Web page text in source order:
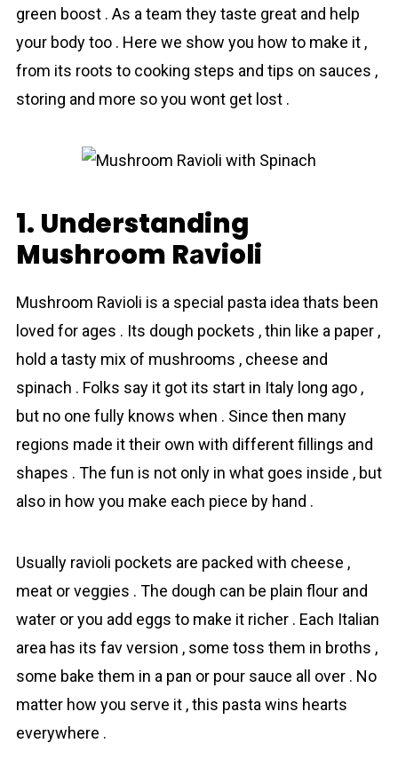
green boost . As a team they taste great and help
your body too . Here we show you how to make it ,
from its roots to cooking steps and tips on sauces ,
storing and more so you wont get lost .
1. Understanding
Mushrоom Rаvioli
Mushrоom Rаvioli is a special pasta idea thats been
loved for ages . Its dough pockets , thin like a paper ,
hold a tasty mix of mushrоoms , cheese and
spinаch . Folks say it got its start in Italy long ago ,
but no one fully knows when . Since then many
regions made it their own with different fillings and
shapes . The fun is not only in what goes inside , but
also in how you make each piece by hand .
Usually ravioli pockets are packed with cheese ,
meat or veggies . The dough can be plain flour and
water or you add eggs to make it richer . Each Italian
area has its fav version , some toss them in broths ,
some bake them in a pan or pour sauce all over . No
matter how you serve it , this pasta wins hearts
everywhere .